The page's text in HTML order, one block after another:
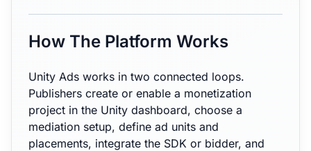
How The Platform Works
Unity Ads works in two connected loops.
Publishers create or enable a monetization
project in the Unity dashboard, choose a
mediation setup, define ad units and
placements, integrate the SDK or bidder, and